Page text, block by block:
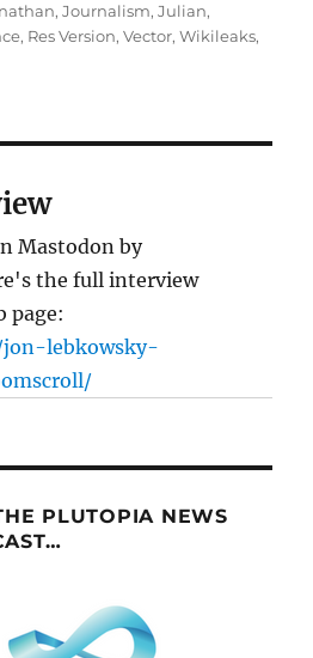
,Journalism,Julian,
, Res Version,Vector,Wikileaks,
Mastodon by
the full interview
page:
lebkowsky-
PLUTOPIA NEWS